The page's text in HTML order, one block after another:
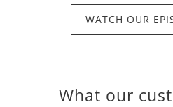
WATCH OUR
What our